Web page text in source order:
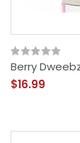
Berry
$16.99